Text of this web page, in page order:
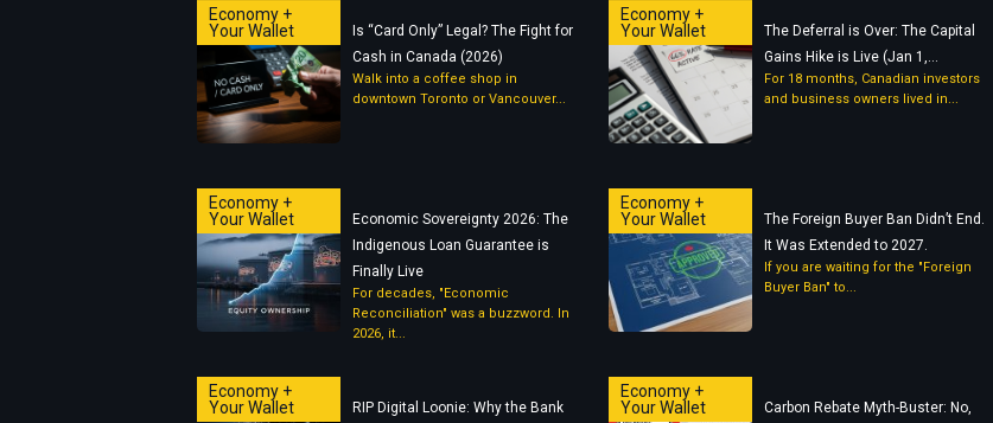
Economy +
Your Wallet
Is “Card Only” Legal? The Fight for
Cash in Canada (2026)
Walk into a coffee shop in
downtown Toronto or Vancouver...
Economy +
Your Wallet
The Deferral is Over: The Capital
Gains Hike is Live (Jan 1,...
For 18 months, Canadian investors
and business owners lived in...
Economy +
Your Wallet
Economic Sovereignty 2026: The
Indigenous Loan Guarantee is
Finally Live
For decades, "Economic
Reconciliation" was a buzzword. In
2026, it...
Economy +
Your Wallet
The Foreign Buyer Ban Didn’t End.
It Was Extended to 2027.
If you are waiting for the "Foreign
Buyer Ban" to...
Economy +
Your Wallet
RIP Digital Loonie: Why the Bank
Economy +
Your Wallet
Carbon Rebate Myth-Buster: No,